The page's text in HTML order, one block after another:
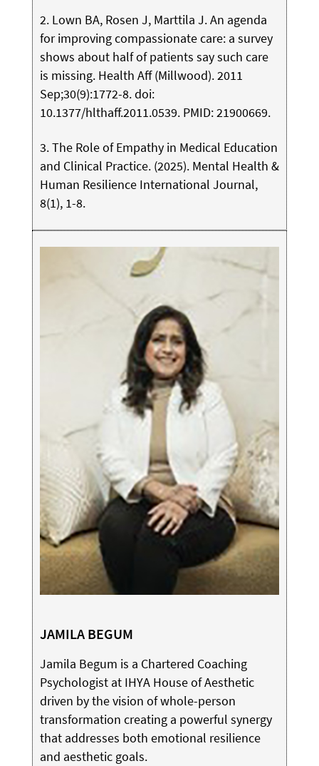
2. Lown BA, Rosen J, Marttila J. An agenda
for improving compassionate care: a survey
shows about half of patients say such care
is missing. Health Aff (Millwood). 2011
Sep;30(9):1772-8. doi:
10.1377/hlthaff.2011.0539. PMID: 21900669.
3. The Role of Empathy in Medical Education
and Clinical Practice. (2025). Mental Health &
Human Resilience International Journal,
8(1), 1-8.
JAMILA BEGUM
Jamila Begum is a Chartered Coaching
Psychologist at IHYA House of Aesthetic
driven by the vision of whole-person
transformation creating a powerful synergy
that addresses both emotional resilience
and aesthetic goals.